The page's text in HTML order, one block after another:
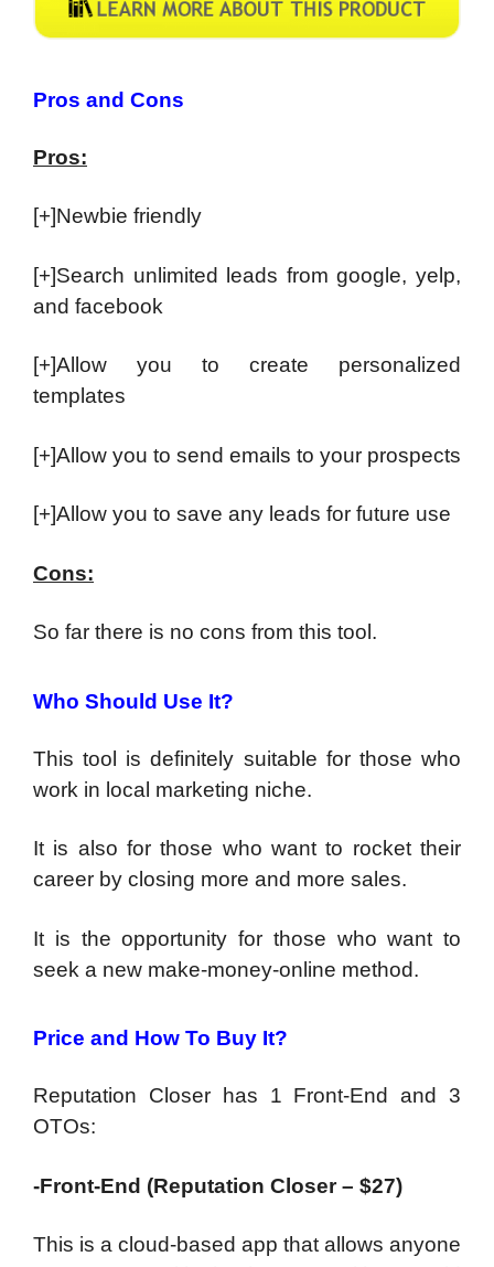
Pros and Cons
Pros:
[+]Newbie friendly
[+]Search unlimited leads from google, yelp,
and facebook
[+]Allow you to create personalized
templates
[+]Allow you to send emails to your prospects
[+]Allow you to save any leads for future use
Cons:
So far there is no cons from this tool.
Who Should Use It?
This tool is definitely suitable for those who
work in local marketing niche.
It is also for those who want to rocket their
career by closing more and more sales.
It is the opportunity for those who want to
seek a new make-money-online method.
Price and How To Buy It?
Reputation Closer has 1 Front-End and 3
OTOs:
-Front-End (Reputation Closer – $27)
This is a cloud-based app that allows anyone